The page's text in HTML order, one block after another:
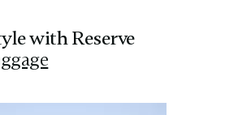
with Reserve
photos. Use the previous and